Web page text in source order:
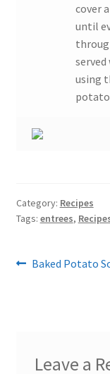
cover
until
using
potato
Category: Recipes
Tags: entrees,
Post
Previous
Baked Potato
Leave a